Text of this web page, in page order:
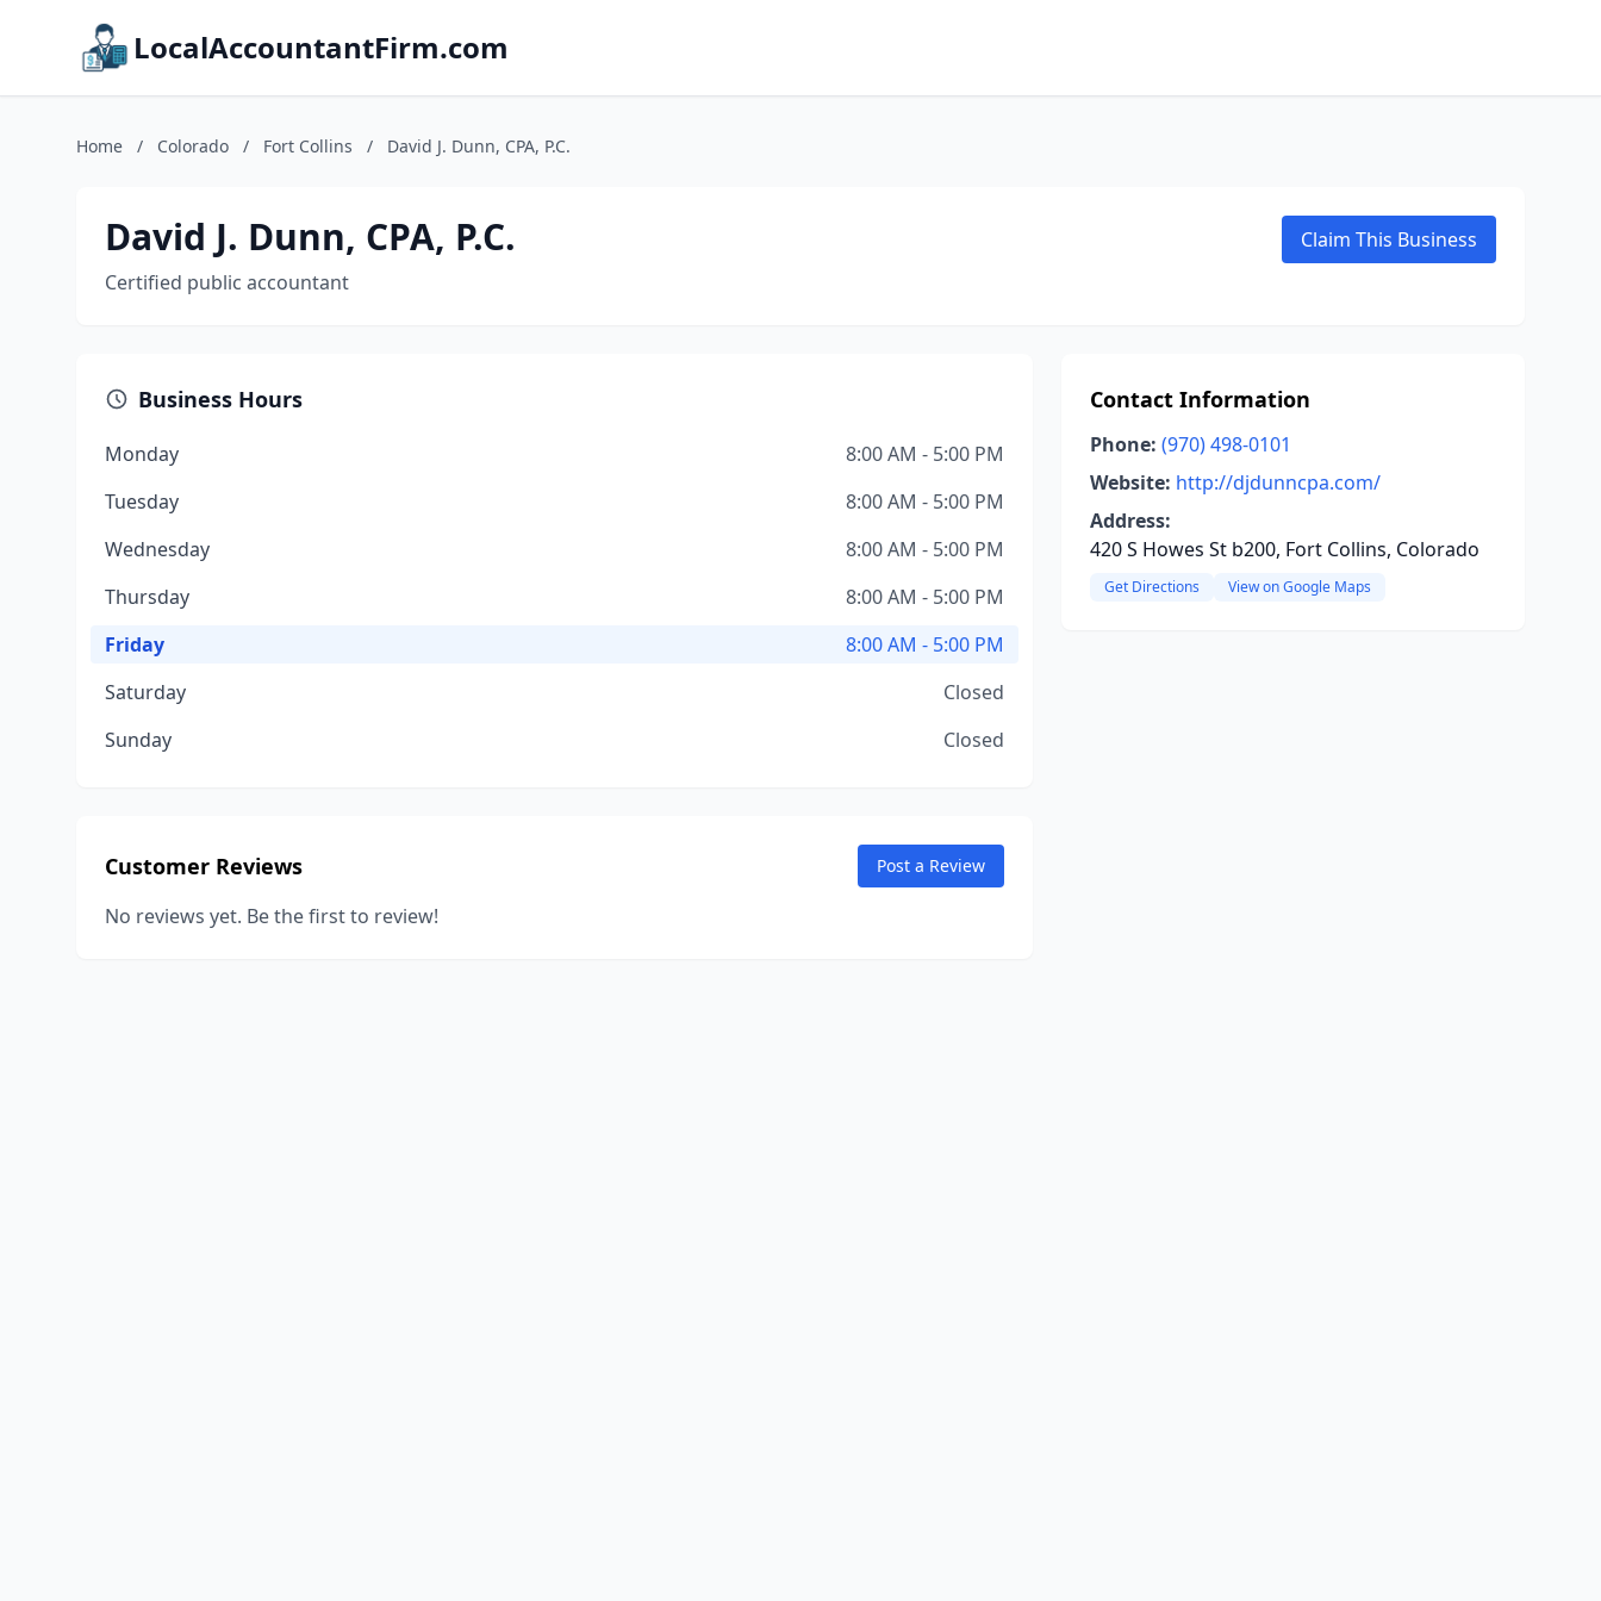
LocalAccountantFirm.com
Home / Colorado / Fort Collins / David J. Dunn, CPA, P.C.
David J. Dunn, CPA, P.C.
Certified public accountant
Claim This Business
Business Hours
Monday
8:00 AM - 5:00 PM
Tuesday
8:00 AM - 5:00 PM
Wednesday
8:00 AM - 5:00 PM
Thursday
8:00 AM - 5:00 PM
Friday
8:00 AM - 5:00 PM
Saturday
Closed
Sunday
Closed
Customer Reviews Post a Review
No reviews yet. Be the first to review!
Contact Information
Phone: (970) 498-0101
Website: http://djdunncpa.com/
Address:
420 S Howes St b200, Fort Collins, Colorado
Get Directions View on Google Maps